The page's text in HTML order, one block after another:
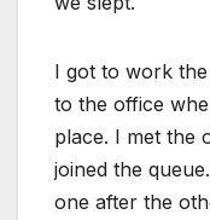
I got to work
to the office
place. I met the
joined the
one after the